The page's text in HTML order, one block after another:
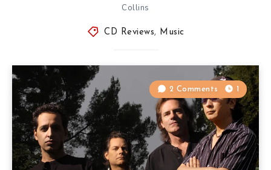
Collins
CD Reviews, Music
2 Comments 1